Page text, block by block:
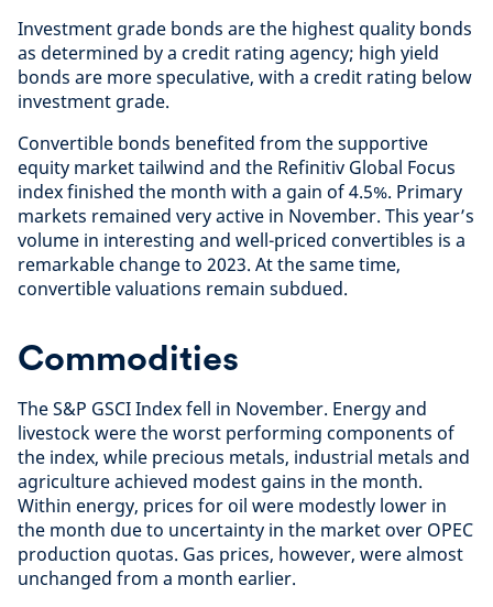
Investment grade bonds are the highest quality bonds
as determined by a credit rating agency; high yield
bonds are more speculative, with a credit rating below
investment grade.
Convertible bonds benefited from the supportive
equity market tailwind and the Refinitiv Global Focus
index finished the month with a gain of 4.5%. Primary
markets remained very active in November. This year’s
volume in interesting and well-priced convertibles is a
remarkable change to 2023. At the same time,
convertible valuations remain subdued.
Commodities
The S&P GSCI Index fell in November. Energy and
livestock were the worst performing components of
the index, while precious metals, industrial metals and
agriculture achieved modest gains in the month.
Within energy, prices for oil were modestly lower in
the month due to uncertainty in the market over OPEC
production quotas. Gas prices, however, were almost
unchanged from a month earlier.